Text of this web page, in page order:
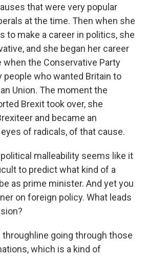
that were very popular
at the time. Then when she
to make a career in politics, she
and she began her career
when the Conservative Party
people who wanted Britain to
Union. The moment the
Brexit took over, she
and became an
of radicals, of that cause.
political malleability seems like it
to predict what kind of a
as prime minister. And yet you
on foreign policy. What leads
throughline going through those
which is a kind of